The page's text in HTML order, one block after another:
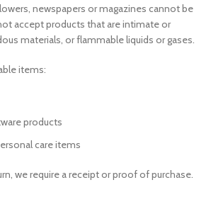
newspapers or magazines cannot be
accept products that are intimate or
materials, or flammable liquids or gases.
items:
products
care items
we require a receipt or proof of purchase.